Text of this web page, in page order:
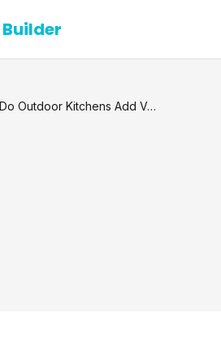
Builder
Do Outdoor Kitchens Add Value to a Home?